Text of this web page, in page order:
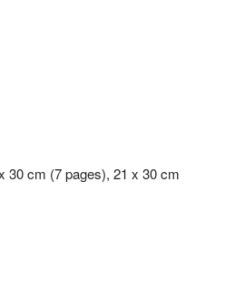
30 cm (7 pages), 21 x 30 cm